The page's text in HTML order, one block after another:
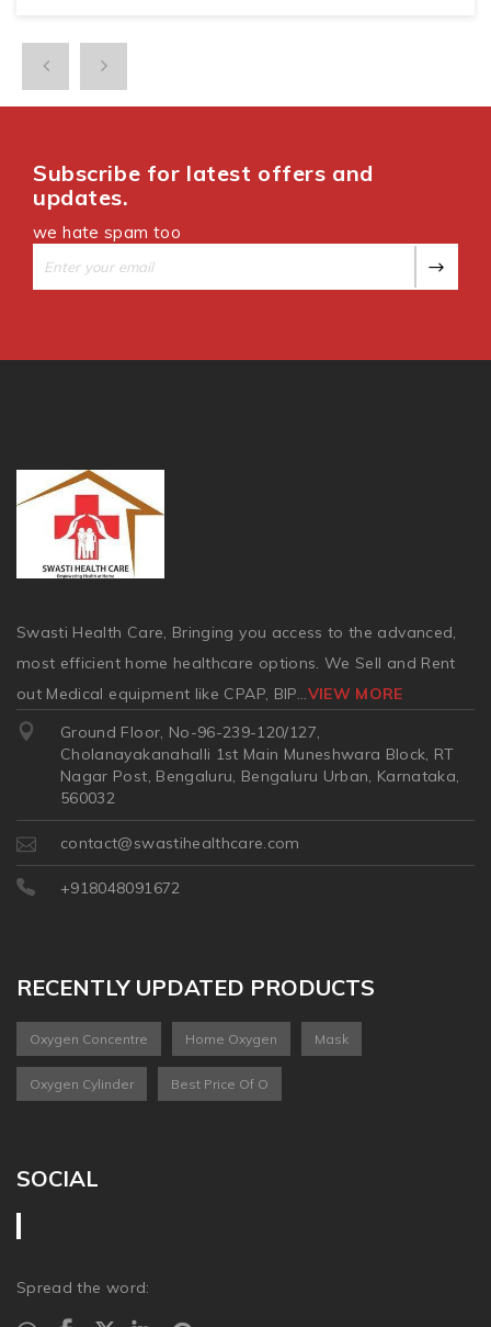
Subscribe for latest offers and
updates.
we hate spam too
Swasti Health Care, Bringing you access to the advanced,
most efficient home healthcare options. We Sell and Rent
out Medical equipment like CPAP, BIP...VIEW MORE
Ground Floor, No-96-239-120/127,
Cholanayakanahalli 1st Main Muneshwara Block, RT
Nagar Post, Bengaluru, Bengaluru Urban, Karnataka,
560032
contact@swastihealthcare.com
+918048091672
RECENTLY UPDATED PRODUCTS
Oxygen Concentre Home Oxygen Mask
Oxygen Cylinder Best Price Of O
SOCIAL
Spread the word: